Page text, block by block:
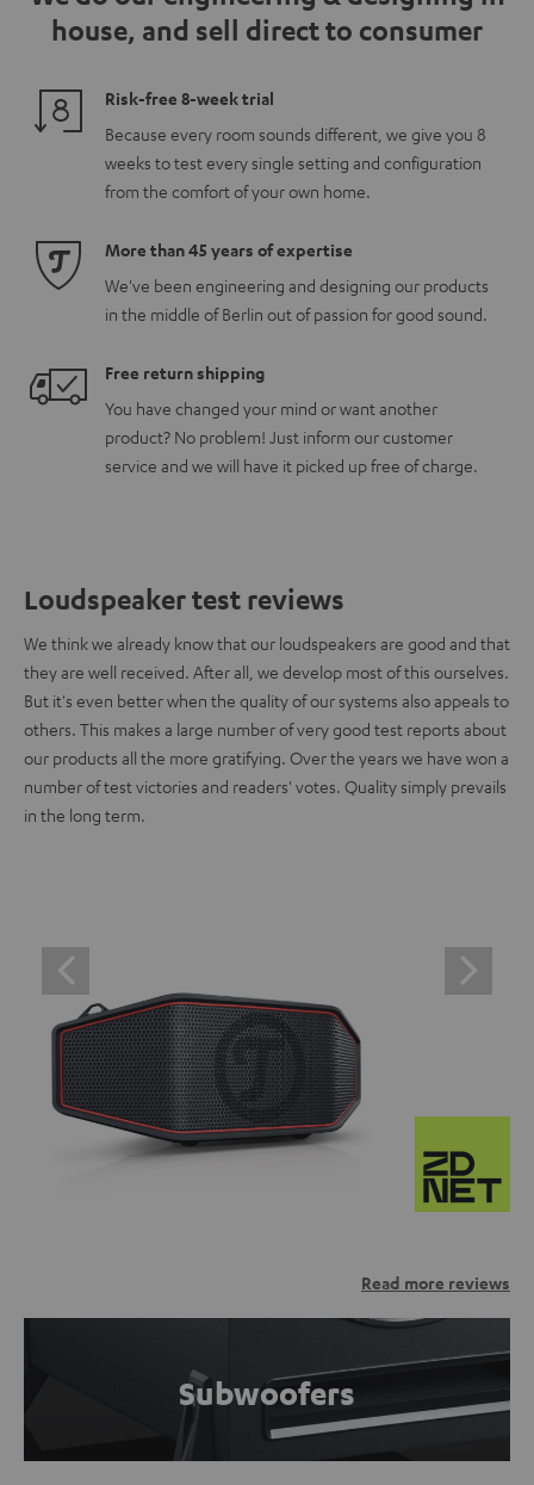
house, and sell direct to consumer
Risk-free 8-week trial
Because every room sounds different, we give you 8
weeks to test every single setting and configuration
from the comfort of your own home.
More than 45 years of expertise
We've been engineering and designing our products
in the middle of Berlin out of passion for good sound.
Free return shipping
You have changed your mind or want another
product? No problem! Just inform our customer
service and we will have it picked up free of charge.
Loudspeaker test reviews
We think we already know that our loudspeakers are good and that
they are well received. After all, we develop most of this ourselves.
But it's even better when the quality of our systems also appeals to
others. This makes a large number of very good test reports about
our products all the more gratifying. Over the years we have won a
number of test victories and readers' votes. Quality simply prevails
in the long term.
Read more reviews
Subwoofers